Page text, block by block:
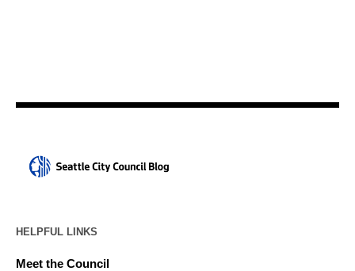
HELPFUL LINKS
Meet the Council